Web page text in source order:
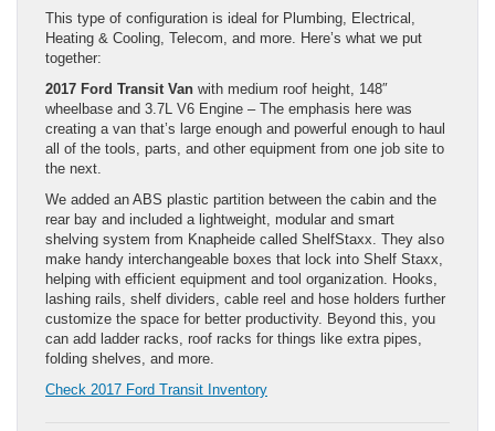
This type of configuration is ideal for Plumbing, Electrical,
Heating & Cooling, Telecom, and more. Here’s what we put
together:
2017 Ford Transit Van with medium roof height, 148″
wheelbase and 3.7L V6 Engine – The emphasis here was
creating a van that’s large enough and powerful enough to haul
all of the tools, parts, and other equipment from one job site to
the next.
We added an ABS plastic partition between the cabin and the
rear bay and included a lightweight, modular and smart
shelving system from Knapheide called ShelfStaxx. They also
make handy interchangeable boxes that lock into Shelf Staxx,
helping with efficient equipment and tool organization. Hooks,
lashing rails, shelf dividers, cable reel and hose holders further
customize the space for better productivity. Beyond this, you
can add ladder racks, roof racks for things like extra pipes,
folding shelves, and more.
Check 2017 Ford Transit Inventory